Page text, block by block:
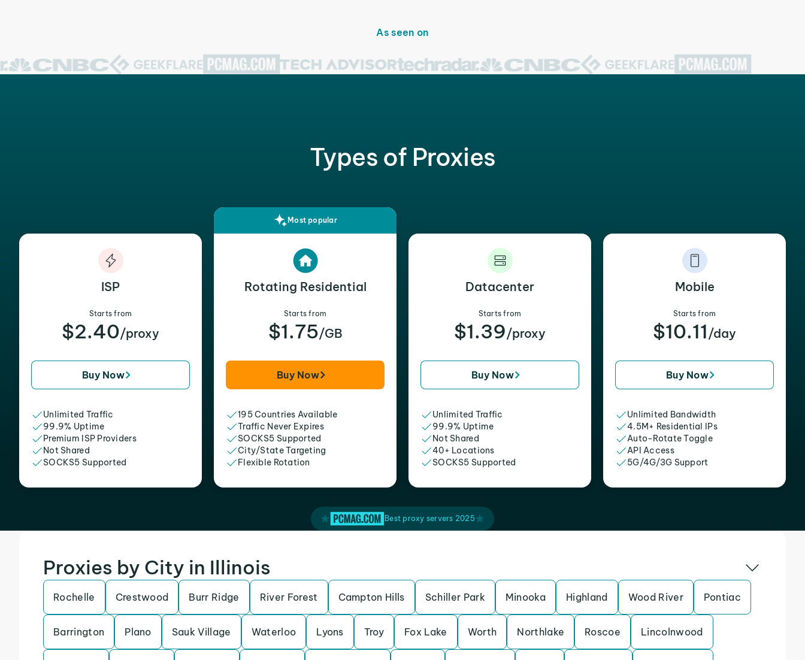
As seen on
Types of Proxies
ISP
Starts from
$2.40/proxy
Buy Now
Unlimited Traffic
99.9% Uptime
Premium ISP Providers
Not Shared
SOCKS5 Supported
Most popular
Rotating Residential
Starts from
$1.75/GB
Buy Now
195 Countries Available
Traffic Never Expires
SOCKS5 Supported
City/State Targeting
Flexible Rotation
Datacenter
Starts from
$1.39/proxy
Buy Now
Unlimited Traffic
99.9% Uptime
Not Shared
40+ Locations
SOCKS5 Supported
Mobile
Starts from
$10.11 /day
Buy Now
Unlimited Bandwidth
4.5M+ Residential IPs
Auto-Rotate Toggle
API Access
5G/4G/3G Support
Best proxy servers 2025
Proxies by City in Illinois
Rochelle Crestwood Burr Ridge River Forest Campton Hills Schiller Park Minooka Highland Wood River Pontiac
Barrington Plano Sauk Village Waterloo Lyons Troy Fox Lake Worth Northlake Roscoe Lincolnwood